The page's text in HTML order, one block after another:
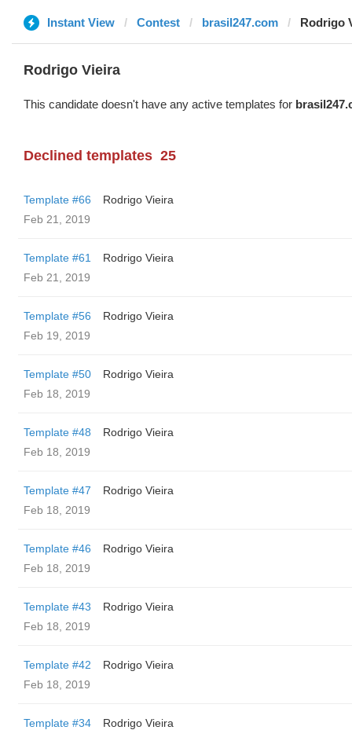
Instant View Contest brasil247.com Rodrigo
Rodrigo Vieira
This candidate doesn't have any active templates for
Declined templates 25
Template #66
Rodrigo Vieira
Feb 21, 2019
Template #61
Rodrigo Vieira
Feb 21, 2019
Template #56
Rodrigo Vieira
Feb 19, 2019
Template #50
Rodrigo Vieira
Feb 18, 2019
Template #48
Rodrigo Vieira
Feb 18, 2019
Template #47
Rodrigo Vieira
Feb 18, 2019
Template #46
Rodrigo Vieira
Feb 18, 2019
Template #43
Rodrigo Vieira
Feb 18, 2019
Template #42
Rodrigo Vieira
Feb 18, 2019
Template #34
Rodrigo Vieira